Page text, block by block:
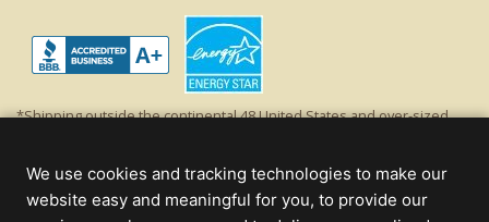
*Shipping outside the continental 48 United States and over-sized
off product's original list price.
Christmas Lights, Etc
We use cookies and tracking technologies to make our
website easy and meaningful for you, to provide our